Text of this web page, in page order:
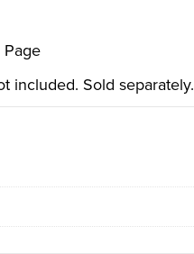
Page
included. Sold separately.